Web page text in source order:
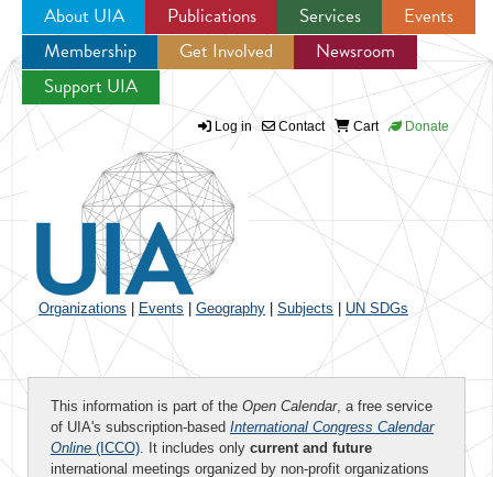
Jump to navigation
About UIA Publications Services
Events
Membership
Get Involved
Newsroom
Support UIA
Log in Contact Cart Donate
Organizations Events Geography Subjects UN SDGs
This information is part of the Open Calendar, a free service
of UIA's subscription-based International Congress Calendar
Online (ICCO). It includes only current and future
international meetings organized by non-profit organizations